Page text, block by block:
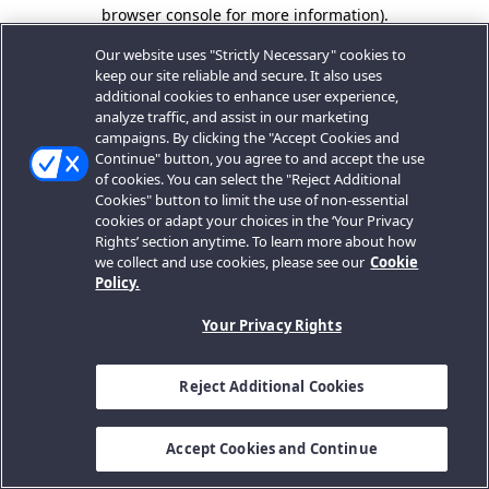
browser console for more information).
Our website uses "Strictly Necessary" cookies to
keep our site reliable and secure. It also uses
additional cookies to enhance user experience,
analyze traffic, and assist in our marketing
campaigns. By clicking the "Accept Cookies and
Continue" button, you agree to and accept the use
of cookies. You can select the "Reject Additional
Cookies" button to limit the use of non-essential
cookies or adapt your choices in the ‘Your Privacy
Rights’ section anytime. To learn more about how
we collect and use cookies, please see our Cookie
Policy.
Your Privacy Rights
Reject Additional Cookies
Accept Cookies and Continue